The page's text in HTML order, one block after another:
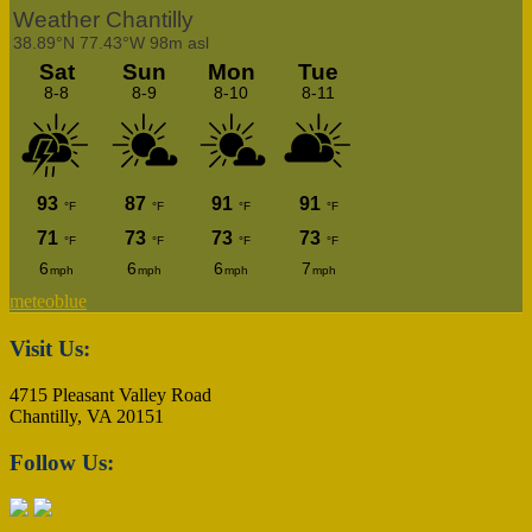
meteoblue
Visit Us:
4715 Pleasant Valley Road
Chantilly, VA 20151
Follow Us: